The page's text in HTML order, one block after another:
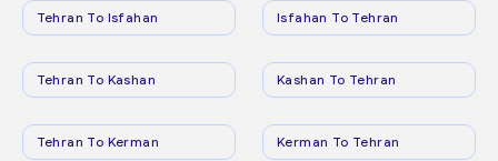
Tehran To Isfahan Isfahan To Tehran
Tehran To Kashan Kashan To Tehran
Tehran To Kerman Kerman To Tehran